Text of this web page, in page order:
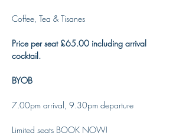
Coffee, Tea & Tisanes
Price per seat £65.00 including arrival
cocktail.
BYOB
7.00pm arrival, 9.30pm departure
Limited seats BOOK NOW!